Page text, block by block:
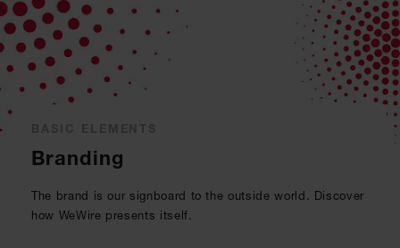
Branding
The brand is our signboard to the outside world. Discover
how WeWire presents itself.